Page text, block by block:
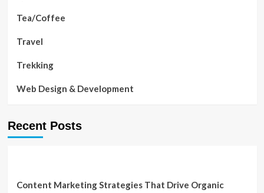
Tea/Coffee
Travel
Trekking
Web Design & Development
Recent Posts
Content Marketing Strategies That Drive Organic